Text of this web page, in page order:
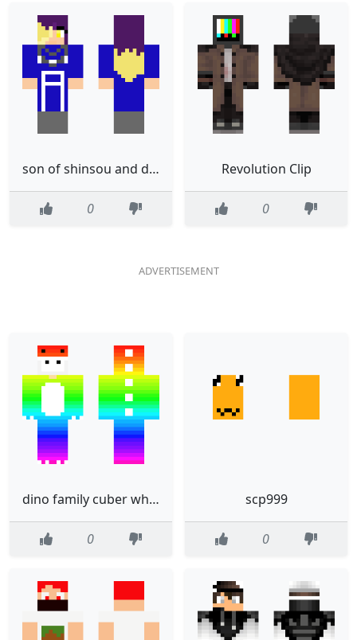
son of shinsou and denki
0
Revolution Clip
0
dino family cuber white
0
scp999
0